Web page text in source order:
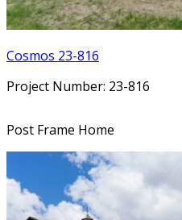
Cosmos 23-816
Project Number: 23-816
Post Frame Home